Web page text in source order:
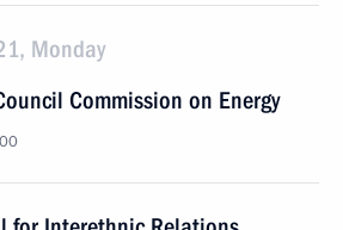
Monday
Commission on Energy